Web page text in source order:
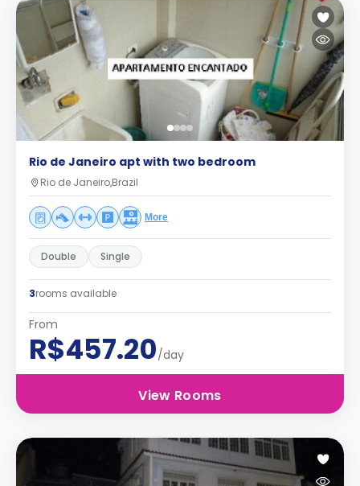
Rio de Janeiro apt with two bedroom
Rio de Janeiro,Brazil
More
Double Single
3rooms available
From
R$457.20/day
View Rooms